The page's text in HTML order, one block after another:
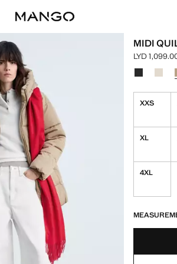
MIDI
Current
LYD
Select a
Colour
XXS
XL
4XL